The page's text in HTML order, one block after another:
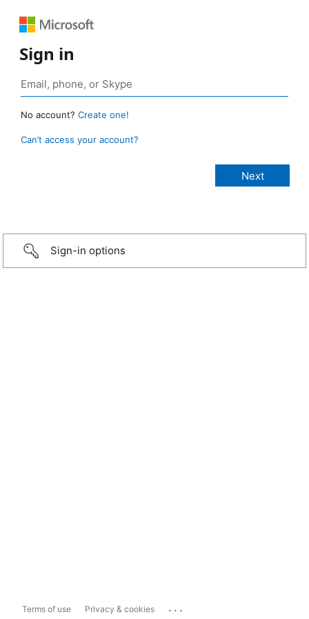
Sign in
No account? Create one!
Can’t access your account?
Sign-in options
Terms of use Privacy & cookies ...